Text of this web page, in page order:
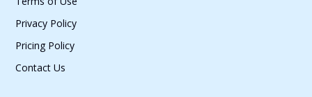
Privacy Policy
Pricing Policy
Contact Us